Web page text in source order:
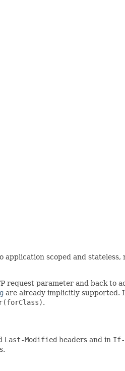
scoped and stateless,
request parameter and back to
are already implicitly supported.
.
Last-Modified headers and in If-